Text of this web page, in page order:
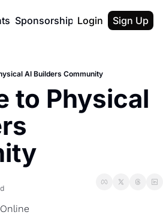
Sponsorship About
About
Description
F50
Login Sign Up
AI Builders Community
to Physical